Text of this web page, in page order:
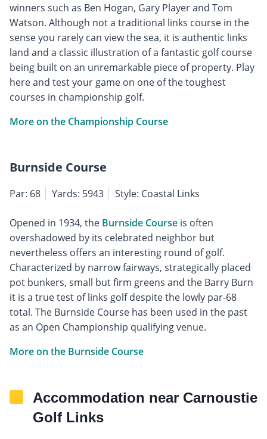
winners such as Ben Hogan, Gary Player and Tom
Watson. Although not a traditional links course in the
sense you rarely can view the sea, it is authentic links
land and a classic illustration of a fantastic golf course
being built on an unremarkable piece of property. Play
here and test your game on one of the toughest
courses in championship golf.
More on the Championship Course
Burnside Course
Par: 68 Yards: 5943 Style: Coastal Links
Opened in 1934, the Burnside Course is often
overshadowed by its celebrated neighbor but
nevertheless offers an interesting round of golf.
Characterized by narrow fairways, strategically placed
pot bunkers, small but firm greens and the Barry Burn
it is a true test of links golf despite the lowly par-68
total. The Burnside Course has been used in the past
as an Open Championship qualifying venue.
More on the Burnside Course
Accommodation near Carnoustie
Golf Links